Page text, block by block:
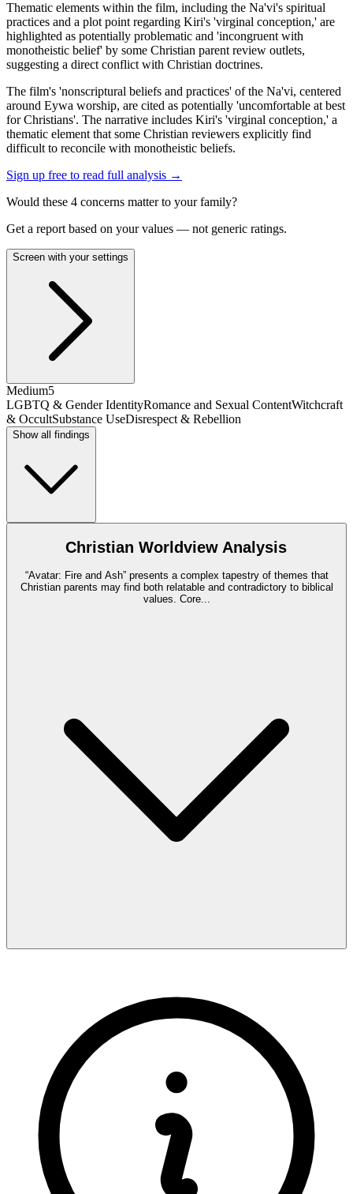
Thematic elements within the film, including the Na'vi's spiritual
practices and a plot point regarding Kiri's 'virginal conception,' are
highlighted as potentially problematic and 'incongruent with
monotheistic belief' by some Christian parent review outlets,
suggesting a direct conflict with Christian doctrines.
The film's 'nonscriptural beliefs and practices' of the Na'vi, centered
around Eywa worship, are cited as potentially 'uncomfortable at best
for Christians'. The narrative includes Kiri's 'virginal conception,' a
thematic element that some Christian reviewers explicitly find
difficult to reconcile with monotheistic beliefs.
Sign up free to read full analysis →
Would these 4 concerns matter to your family?
Get a report based on your values — not generic ratings.
Screen with your settings
Medium5
LGBTQ & Gender IdentityRomance and Sexual ContentWitchcraft
& OccultSubstance UseDisrespect & Rebellion
Show all findings
Christian Worldview Analysis
“Avatar: Fire and Ash” presents a complex tapestry of themes that
Christian parents may find both relatable and contradictory to biblical
values. Core...